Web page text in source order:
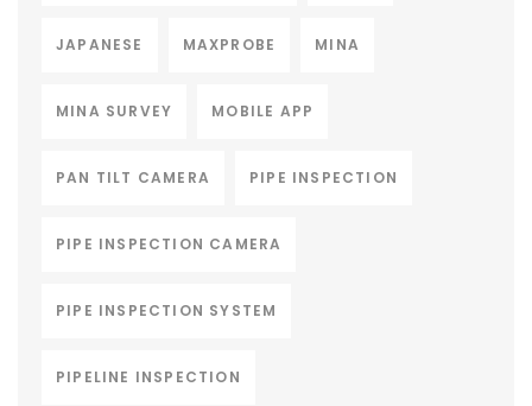
JAPANESE MAXPROBE MINA
MINA SURVEY MOBILE APP
PAN TILT CAMERA PIPE INSPECTION
PIPE INSPECTION CAMERA
PIPE INSPECTION SYSTEM
PIPELINE INSPECTION